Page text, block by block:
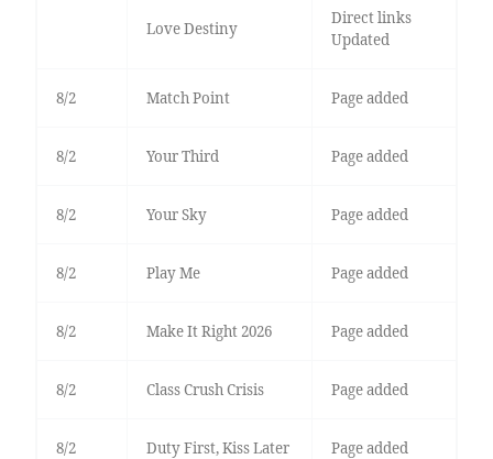
Love Destiny
Direct links
Updated
8/2 Match Point Page added
8/2 Your Third Page added
8/2 Your Sky Page added
8/2 Play Me Page added
8/2 Make It Right 2026 Page added
8/2 Class Crush Crisis Page added
8/2 Duty First, Kiss Later Page added